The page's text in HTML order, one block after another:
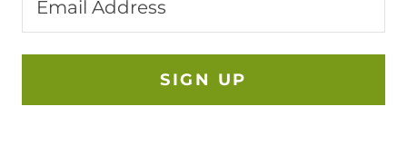
Email Address
SIGN UP